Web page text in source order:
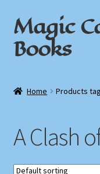
Skip
to
navigation
Skip
to
content
Magic
Books
Book News
Cart
Home Products
A Clash